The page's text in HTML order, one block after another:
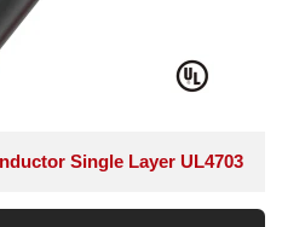
Single Layer UL4703